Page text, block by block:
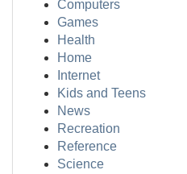
Computers
Games
Health
Home
Internet
Kids and Teens
News
Recreation
Reference
Science